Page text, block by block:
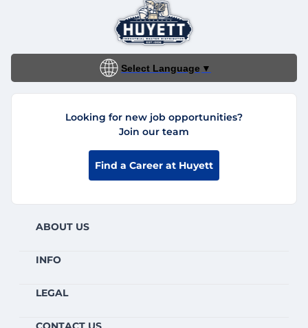
Select Language ▼
Looking for new job opportunities?
Join our team
Find a Career at Huyett
ABOUT US
INFO
LEGAL